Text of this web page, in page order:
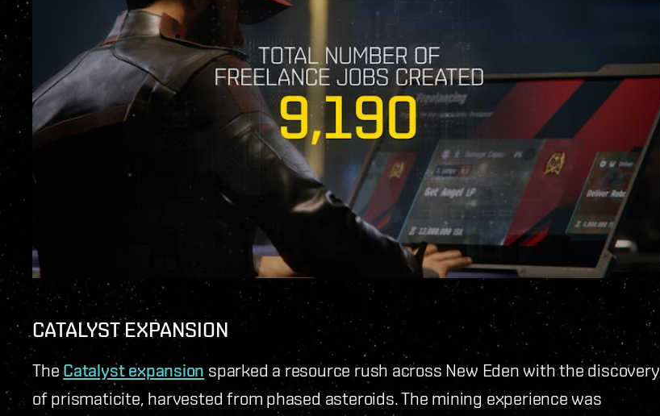
CATALYST EXPANSION
TheCatalyst expansion sparked a resource rush across New Eden with the discovery
of prismaticite, harvested from phased asteroids. The mining experience was